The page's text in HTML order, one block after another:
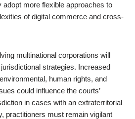
more flexible approaches to
of digital commerce and cross-
multinational corporations will
strategies. Increased
human rights, and
could influence the courts’
in cases with an extraterritorial
practitioners must remain vigilant